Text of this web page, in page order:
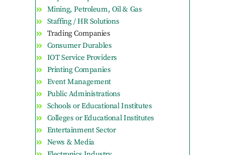
Mining, Petroleum, Oil & Gas
Staffing / HR Solutions
Trading Companies
Consumer Durables
IOT Service Providers
Printing Companies
Event Management
Public Administrations
Schools or Educational Institutes
Colleges or Educational Institutes
Entertainment Sector
News & Media